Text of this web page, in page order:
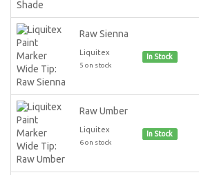
Raw Sienna
Liquitex
5 on stock
In Stock
Raw Umber
Liquitex
6 on stock
In Stock